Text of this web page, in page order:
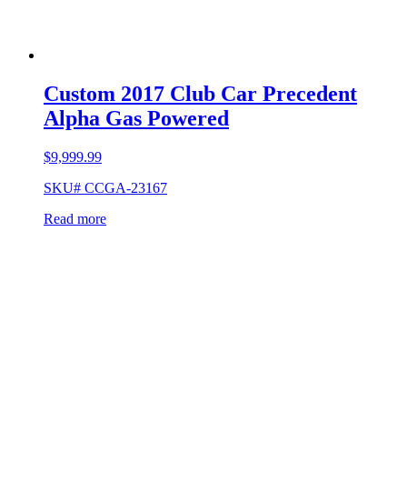
Custom 2017 Club Car Precedent
Alpha Gas Powered
$9,999.99
SKU# CCGA-23167
Read more